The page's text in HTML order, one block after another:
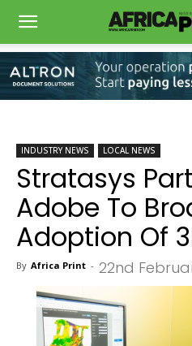
INDUSTRY NEWS LOCAL NEWS
Stratasys
Adobe To
Adoption Of
By Africa Print - 22nd